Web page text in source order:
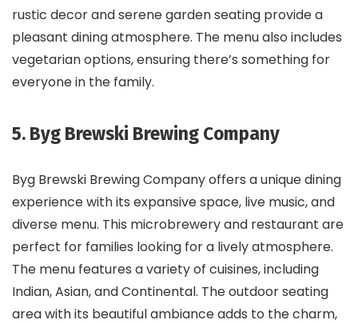
rustic decor and serene garden seating provide a
pleasant dining atmosphere. The menu also includes
vegetarian options, ensuring there’s something for
everyone in the family.
5. Byg Brewski Brewing Company
Byg Brewski Brewing Company offers a unique dining
experience with its expansive space, live music, and
diverse menu. This microbrewery and restaurant are
perfect for families looking for a lively atmosphere.
The menu features a variety of cuisines, including
Indian, Asian, and Continental. The outdoor seating
area with its beautiful ambiance adds to the charm,